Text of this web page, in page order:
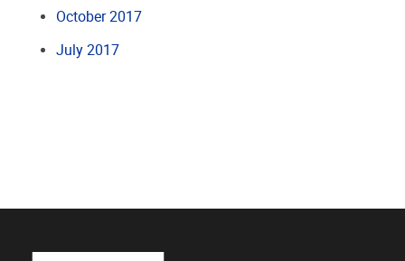
October 2017
July 2017